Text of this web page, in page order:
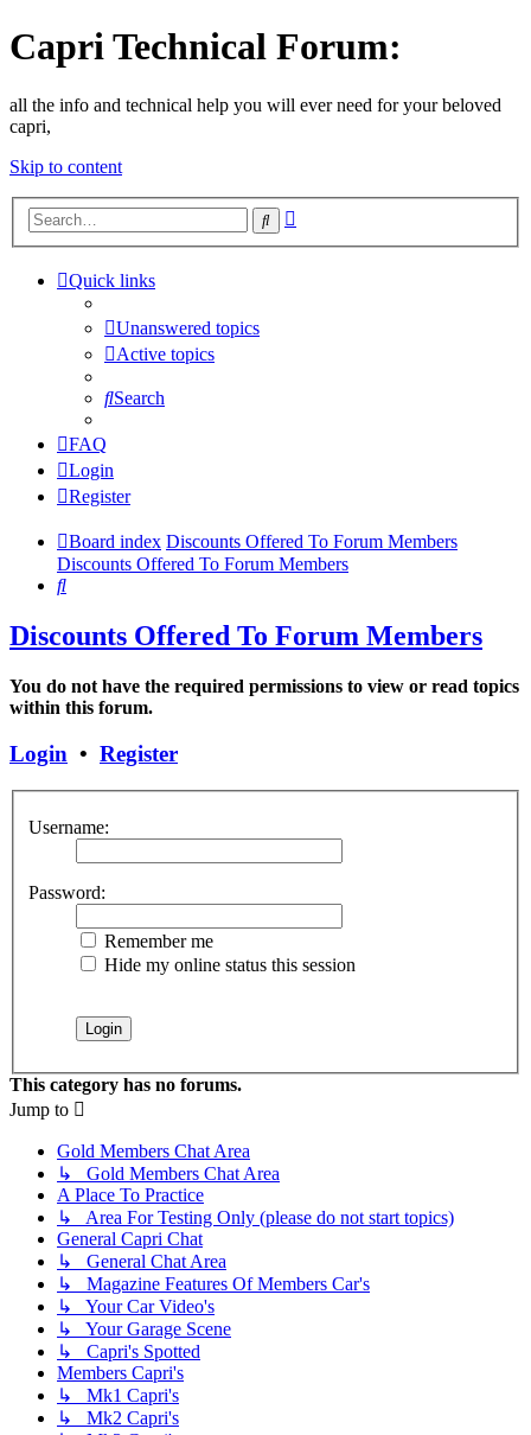
Capri Technical Forum:
all the info and technical help you will ever need for your beloved
capri,
Skip to content
Search
Quick links
Unanswered topics
Active topics
Search
FAQ
Login
Register
Board index Discounts Offered To Forum Members
Discounts Offered To Forum Members
Search
Discounts Offered To Forum Members
You do not have the required permissions to view or read topics
within this forum.
Login • Register
Username:
Password:
Remember me
Hide my online status this session
This category has no forums.
Jump to
Gold Members Chat Area
↳ Gold Members Chat Area
A Place To Practice
↳ Area For Testing Only (please do not start topics)
General Capri Chat
↳ General Chat Area
↳ Magazine Features Of Members Car's
↳ Your Car Video's
↳ Your Garage Scene
↳ Capri's Spotted
Members Capri's
↳ Mk1 Capri's
↳ Mk2 Capri's